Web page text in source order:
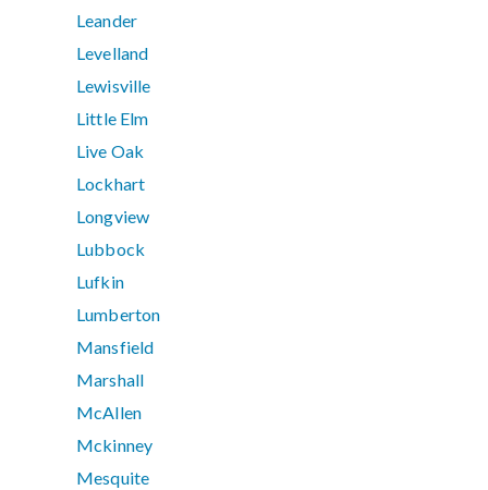
Leander
Levelland
Lewisville
Little Elm
Live Oak
Lockhart
Longview
Lubbock
Lufkin
Lumberton
Mansfield
Marshall
McAllen
Mckinney
Mesquite